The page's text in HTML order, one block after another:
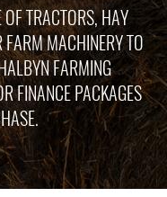
TRACTORS, HAY
FARM MACHINERY TO
FARMING
FINANCE PACKAGES